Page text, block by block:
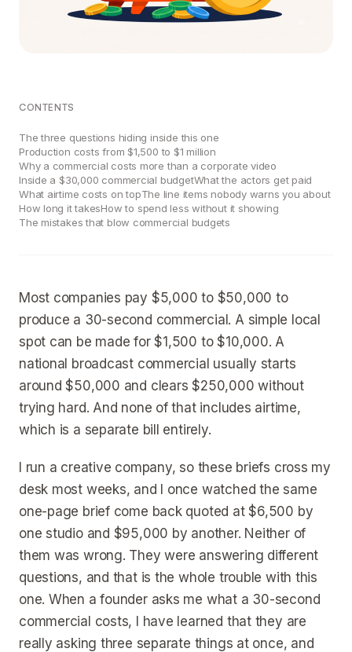
CONTENTS
The three questions hiding inside this one
Production costs from $1,500 to $1 million
Why a commercial costs more than a corporate video
Inside a $30,000 commercial budgetWhat the actors get paid
What airtime costs on topThe line items nobody warns you about
How long it takesHow to spend less without it showing
The mistakes that blow commercial budgets
Most companies pay $5,000 to $50,000 to
produce a 30-second commercial. A simple local
spot can be made for $1,500 to $10,000. A
national broadcast commercial usually starts
around $50,000 and clears $250,000 without
trying hard. And none of that includes airtime,
which is a separate bill entirely.
I run a creative company, so these briefs cross my
desk most weeks, and I once watched the same
one-page brief come back quoted at $6,500 by
one studio and $95,000 by another. Neither of
them was wrong. They were answering different
questions, and that is the whole trouble with this
one. When a founder asks me what a 30-second
commercial costs, I have learned that they are
really asking three separate things at once, and